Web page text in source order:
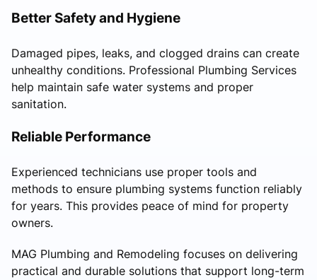
Better Safety and Hygiene
Damaged pipes, leaks, and clogged drains can create
unhealthy conditions. Professional Plumbing Services
help maintain safe water systems and proper
sanitation.
Reliable Performance
Experienced technicians use proper tools and
methods to ensure plumbing systems function reliably
for years. This provides peace of mind for property
owners.
MAG Plumbing and Remodeling focuses on delivering
practical and durable solutions that support long-term